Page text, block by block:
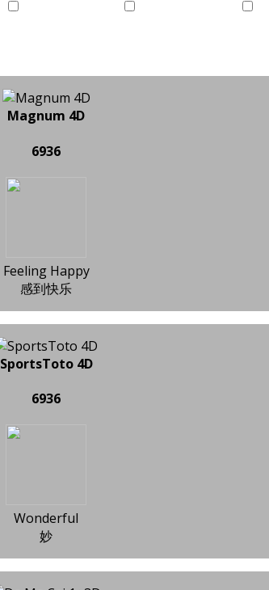
Magnum 4D
6936
Feeling Happy
感到快乐
SportsToto 4D
6936
Wonderful
妙